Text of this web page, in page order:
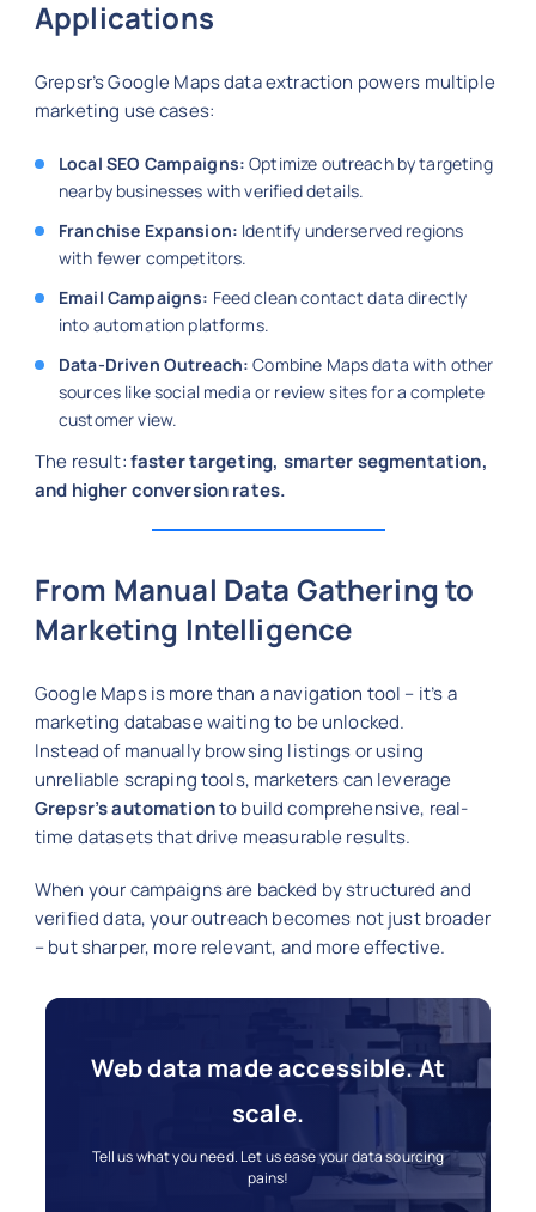
Applications
Grepsr’s Google Maps data extraction powers multiple
marketing use cases:
Local SEO Campaigns: Optimize outreach by targeting
nearby businesses with verified details.
Franchise Expansion: Identify underserved regions
with fewer competitors.
Email Campaigns: Feed clean contact data directly
into automation platforms.
Data-Driven Outreach: Combine Maps data with other
sources like social media or review sites for a complete
customer view.
The result:faster targeting, smarter segmentation,
and higher conversion rates.
From Manual Data Gathering to
Marketing Intelligence
Google Maps is more than a navigation tool – it’s a
marketing database waiting to be unlocked.
Instead of manually browsing listings or using
unreliable scraping tools, marketers can leverage
Grepsr’s automationto build comprehensive, real-
time datasets that drive measurable results.
When your campaigns are backed by structured and
verified data, your outreach becomes not just broader
– but sharper, more relevant, and more effective.
Web data made accessible. At
scale.
Tell us what you need. Let us ease your data sourcing
pains!